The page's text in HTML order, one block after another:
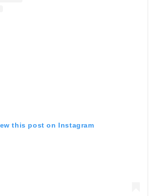
this post on Instagram